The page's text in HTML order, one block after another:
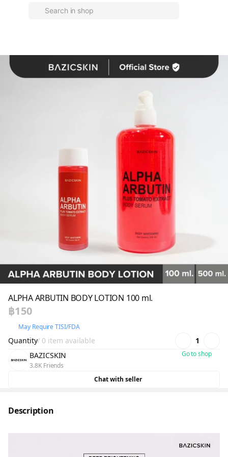
ALPHA ARBUTIN BODY LOTION 100 ml.
฿150
May Require TISI/FDA
Quantity/ 0 item available
1
BAZICSKIN
3.8K Friends
Go to shop
Chat with seller
Description